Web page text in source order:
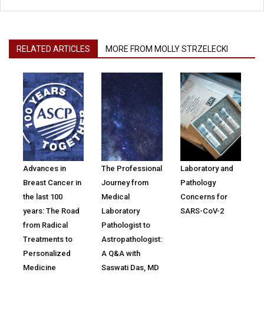
RELATED ARTICLES MORE FROM MOLLY STRZELECKI
Advances in
Breast Cancer in
the last 100
years: The Road
from Radical
Treatments to
Personalized
Medicine
The Professional
Journey from
Medical
Laboratory
Pathologist to
Astropathologist:
A Q&A with
Saswati Das, MD
Laboratory and
Pathology
Concerns for
SARS-CoV-2